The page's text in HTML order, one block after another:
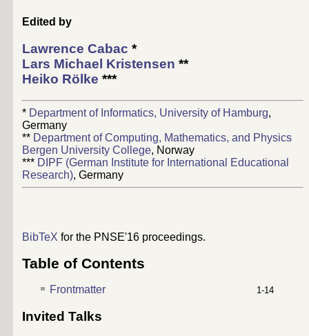
Edited by
Lawrence Cabac *
Lars Michael Kristensen **
Heiko Rölke ***
* Department of Informatics, University of Hamburg,
Germany
** Department of Computing, Mathematics, and Physics
Bergen University College, Norway
*** DIPF (German Institute for International Educational
Research), Germany
BibTeX for the PNSE'16 proceedings.
Table of Contents
Frontmatter 1-14
Invited Talks